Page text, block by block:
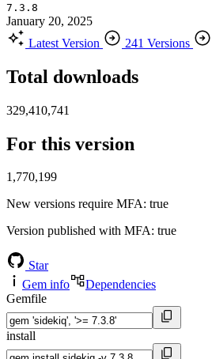
7.3.8
January 20, 2025
Latest Version
241 Versions
Total downloads
329,410,741
For this version
1,770,199
New versions require MFA: true
Version published with MFA: true
Star
Gem info
Dependencies
Gemfile
install